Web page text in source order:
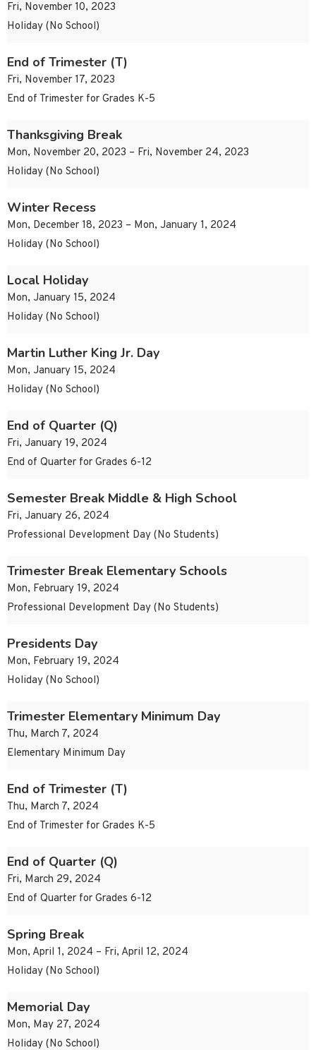
Fri, November 10, 2023
Holiday (No School)
End of Trimester (T)
Fri, November 17, 2023
End of Trimester for Grades K-5
Thanksgiving Break
Mon, November 20, 2023 – Fri, November 24, 2023
Holiday (No School)
Winter Recess
Mon, December 18, 2023 – Mon, January 1, 2024
Holiday (No School)
Local Holiday
Mon, January 15, 2024
Holiday (No School)
Martin Luther King Jr. Day
Mon, January 15, 2024
Holiday (No School)
End of Quarter (Q)
Fri, January 19, 2024
End of Quarter for Grades 6-12
Semester Break Middle & High School
Fri, January 26, 2024
Professional Development Day (No Students)
Trimester Break Elementary Schools
Mon, February 19, 2024
Professional Development Day (No Students)
Presidents Day
Mon, February 19, 2024
Holiday (No School)
Trimester Elementary Minimum Day
Thu, March 7, 2024
Elementary Minimum Day
End of Trimester (T)
Thu, March 7, 2024
End of Trimester for Grades K-5
End of Quarter (Q)
Fri, March 29, 2024
End of Quarter for Grades 6-12
Spring Break
Mon, April 1, 2024 – Fri, April 12, 2024
Holiday (No School)
Memorial Day
Mon, May 27, 2024
Holiday (No School)